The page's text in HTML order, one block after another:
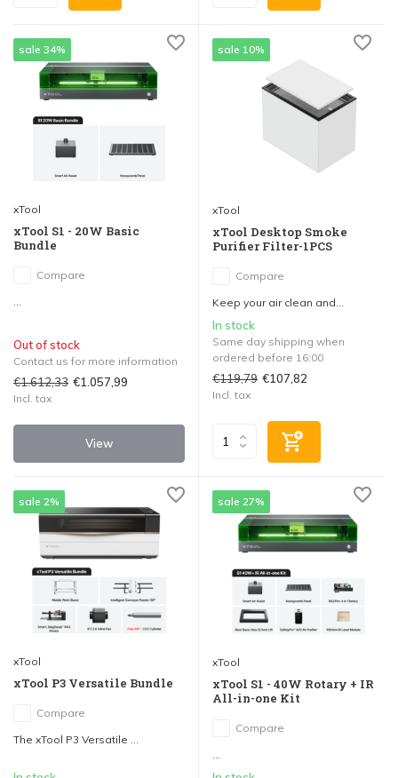
sale 34%
xTool
xTool S1 - 20W Basic
Bundle
Compare
...
Out of stock
Contact us for more information
€1.612,33 €1.057,99
Incl. tax
View
sale 10%
xTool
xTool Desktop Smoke
Purifier Filter-1PCS
Compare
Keep your air clean and...
In stock
Same day shipping when
ordered before 16:00
€119,79 €107,82
Incl. tax
sale 2%
xTool
xTool P3 Versatile Bundle
Compare
The xTool P3 Versatile ...
sale 27%
xTool
xTool S1 - 40W Rotary + IR
All-in-one Kit
Compare